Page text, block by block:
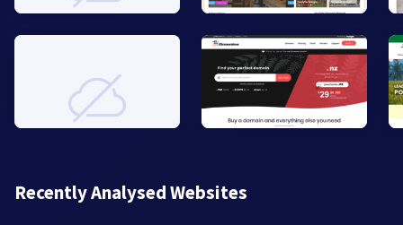
Recently Analysed Websites